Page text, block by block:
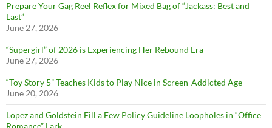
Prepare Your Gag Reel Reflex for Mixed Bag of “Jackass: Best and
Last”
June 27, 2026
“Supergirl” of 2026 is Experiencing Her Rebound Era
June 27, 2026
“Toy Story 5” Teaches Kids to Play Nice in Screen-Addicted Age
June 20, 2026
Lopez and Goldstein Fill a Few Policy Guideline Loopholes in “Office